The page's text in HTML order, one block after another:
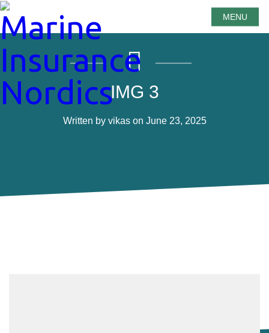
MENU
IMG 3
Written by vikas on June 23, 2025